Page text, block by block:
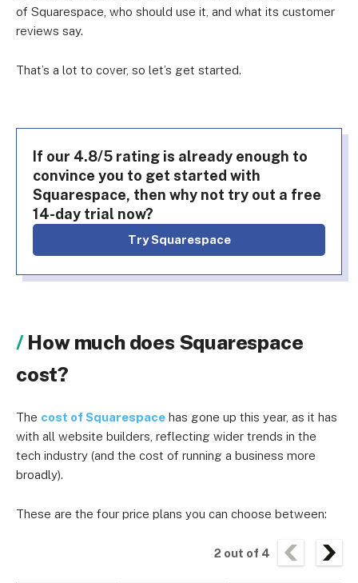
of Squarespace, who should use it, and what its customer
reviews say.
That’s a lot to cover, so let’s get started.
If our 4.8/5 rating is already enough to
convince you to get started with
Squarespace, then why not try out a free
14-day trial now?
Try Squarespace
How much does Squarespace
cost?
The cost of Squarespace has gone up this year, as it has
with all website builders, reflecting wider trends in the
tech industry (and the cost of running a business more
broadly).
These are the four price plans you can choose between:
2 out of 4